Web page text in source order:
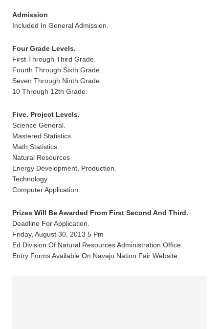
Admission
Included In General Admission.
Four Grade Levels.
First Through Third Grade.
Fourth Through Sixth Grade.
Seven Through Ninth Grade.
10 Through 12th Grade.
Five. Project Levels.
Science General.
Mastered Statistics.
Math Statistics.
Natural Resources
Energy Development, Production.
Technology
Computer Application.
Prizes Will Be Awarded From First Second And Third.
Deadline For Application.
Friday, August 30, 2013 5 Pm
Ed Division Of Natural Resources Administration Office.
Entry Forms Available On Navajo Nation Fair Website.